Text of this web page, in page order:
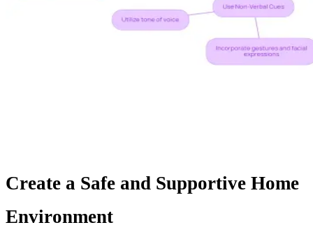
Create a Safe and Supportive Home
Environment